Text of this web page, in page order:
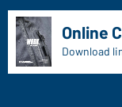
Online
Download